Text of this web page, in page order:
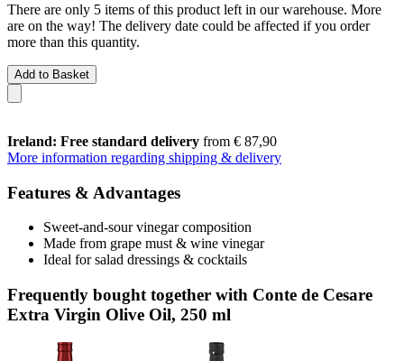
There are only 5 items of this product left in our warehouse. More
are on the way! The delivery date could be affected if you order
more than this quantity.
Add to Basket
Ireland: Free standard delivery from € 87,90
More information regarding shipping & delivery
Features & Advantages
Sweet-and-sour vinegar composition
Made from grape must & wine vinegar
Ideal for salad dressings & cocktails
Frequently bought together with Conte de Cesare
Extra Virgin Olive Oil, 250 ml